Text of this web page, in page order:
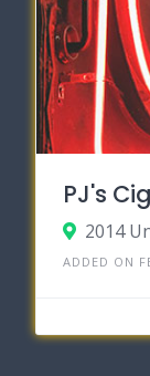
PJ's
ADDED ON